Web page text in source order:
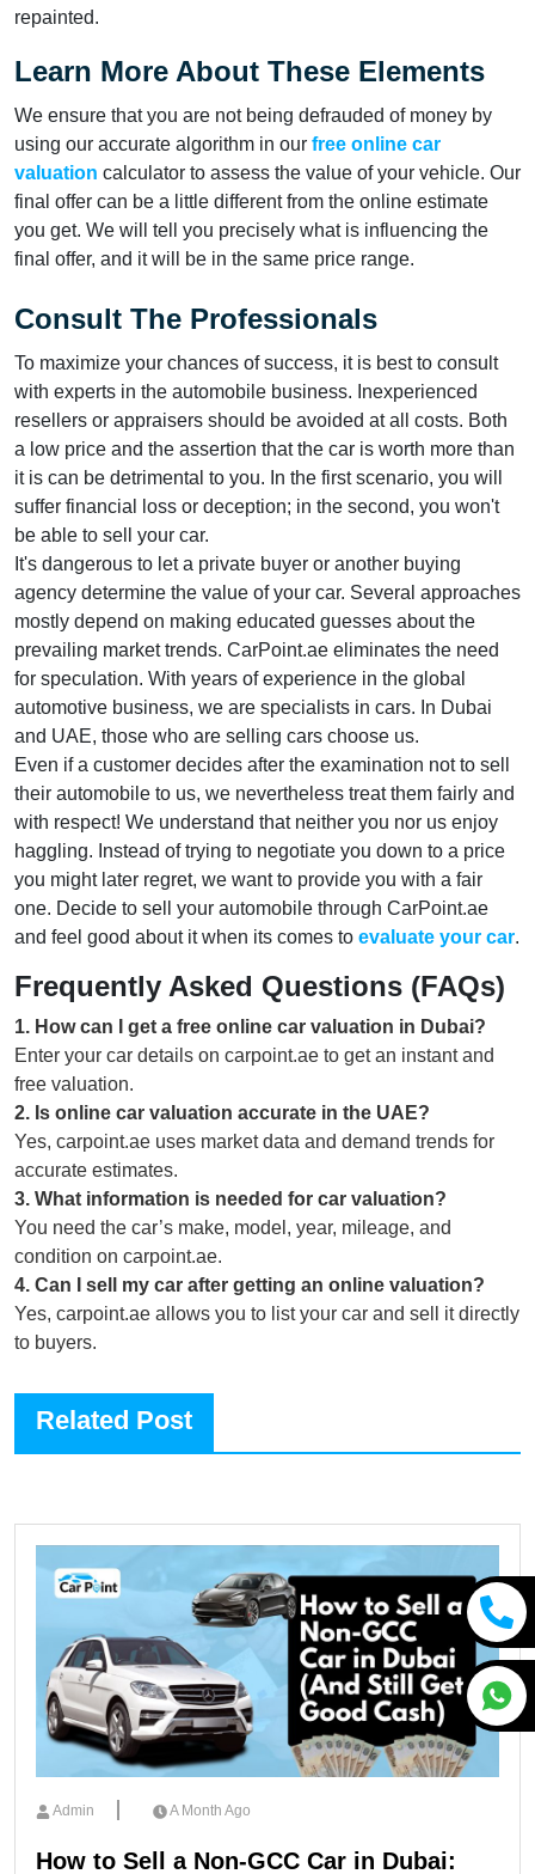
repainted.
Learn More About These Elements
We ensure that you are not being defrauded of money by
using our accurate algorithm in our free online car
valuation calculator to assess the value of your vehicle. Our
final offer can be a little different from the online estimate
you get. We will tell you precisely what is influencing the
final offer, and it will be in the same price range.
Consult The Professionals
To maximize your chances of success, it is best to consult
with experts in the automobile business. Inexperienced
resellers or appraisers should be avoided at all costs. Both
a low price and the assertion that the car is worth more than
it is can be detrimental to you. In the first scenario, you will
suffer financial loss or deception; in the second, you won't
be able to sell your car.
It's dangerous to let a private buyer or another buying
agency determine the value of your car. Several approaches
mostly depend on making educated guesses about the
prevailing market trends. CarPoint.ae eliminates the need
for speculation. With years of experience in the global
automotive business, we are specialists in cars. In Dubai
and UAE, those who are selling cars choose us.
Even if a customer decides after the examination not to sell
their automobile to us, we nevertheless treat them fairly and
with respect! We understand that neither you nor us enjoy
haggling. Instead of trying to negotiate you down to a price
you might later regret, we want to provide you with a fair
one. Decide to sell your automobile through CarPoint.ae
and feel good about it when its comes to evaluate your car.
Frequently Asked Questions (FAQs)
1. How can I get a free online car valuation in Dubai?
Enter your car details on carpoint.ae to get an instant and
free valuation.
2. Is online car valuation accurate in the UAE?
Yes, carpoint.ae uses market data and demand trends for
accurate estimates.
3. What information is needed for car valuation?
You need the car’s make, model, year, mileage, and
condition on carpoint.ae.
4. Can I sell my car after getting an online valuation?
Yes, carpoint.ae allows you to list your car and sell it directly
to buyers.
Related Post
Admin A Month Ago
How to Sell a Non-GCC Car in Dubai: